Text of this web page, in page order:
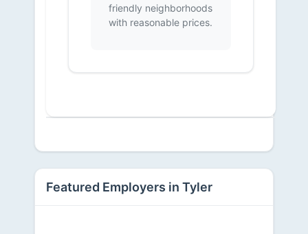
friendly neighborhoods
with reasonable prices.
Featured Employers in Tyler